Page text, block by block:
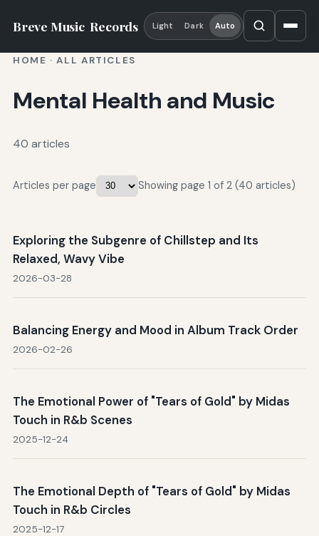
Breve Music Records Light Dark Auto
HOME ·ALL ARTICLES
Mental Health and Music
40 articles
Articles per page Showing page 1 of 2 (40 articles)
Exploring the Subgenre of Chillstep and Its
Relaxed, Wavy Vibe
2026-03-28
Balancing Energy and Mood in Album Track Order
2026-02-26
The Emotional Power of "Tears of Gold" by Midas
Touch in R&b Scenes
2025-12-24
The Emotional Depth of "Tears of Gold" by Midas
Touch in R&b Circles
2025-12-17